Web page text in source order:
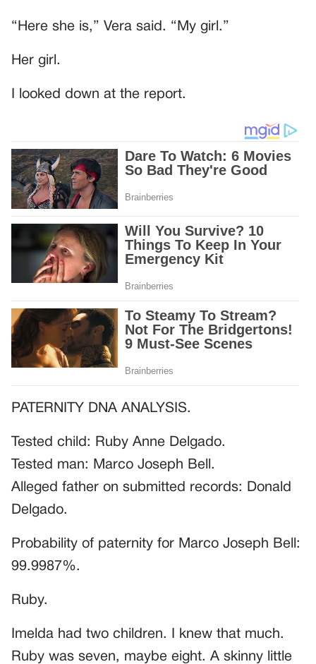
“Here she is,” Vera said. “My girl.”
Her girl.
I looked down at the report.
PATERNITY DNA ANALYSIS.
Tested child: Ruby Anne Delgado.
Tested man: Marco Joseph Bell.
Alleged father on submitted records: Donald
Delgado.
Probability of paternity for Marco Joseph Bell:
99.9987%.
Ruby.
Imelda had two children. I knew that much.
Ruby was seven, maybe eight. A skinny little